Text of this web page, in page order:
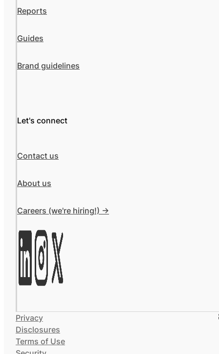
Reports
Guides
Brand guidelines
Let's connect
Contact us
About us
Careers (we're hiring!) ->
Privacy
Disclosures
Terms of Use